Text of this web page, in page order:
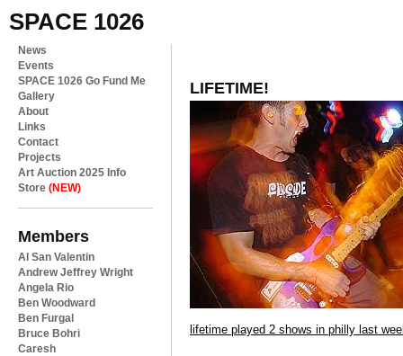
SPACE 1026
News
Events
SPACE 1026 Go Fund Me
Gallery
About
Links
Contact
Projects
Art Auction 2025 Info
Store (NEW)
Members
Al San Valentin
Andrew Jeffrey Wright
Angela Rio
Ben Woodward
Ben Furgal
Bruce Bohri
Caresh
LIFETIME!
lifetime played 2 shows in philly last